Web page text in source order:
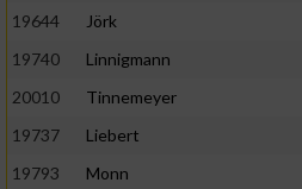
19644
Jörk
19740
Linnigmann
20010
Tinnemeyer
19737
Liebert
19793
Monn
von Inhalten
personalisierter Inhalte
Messung der Werbeleistung